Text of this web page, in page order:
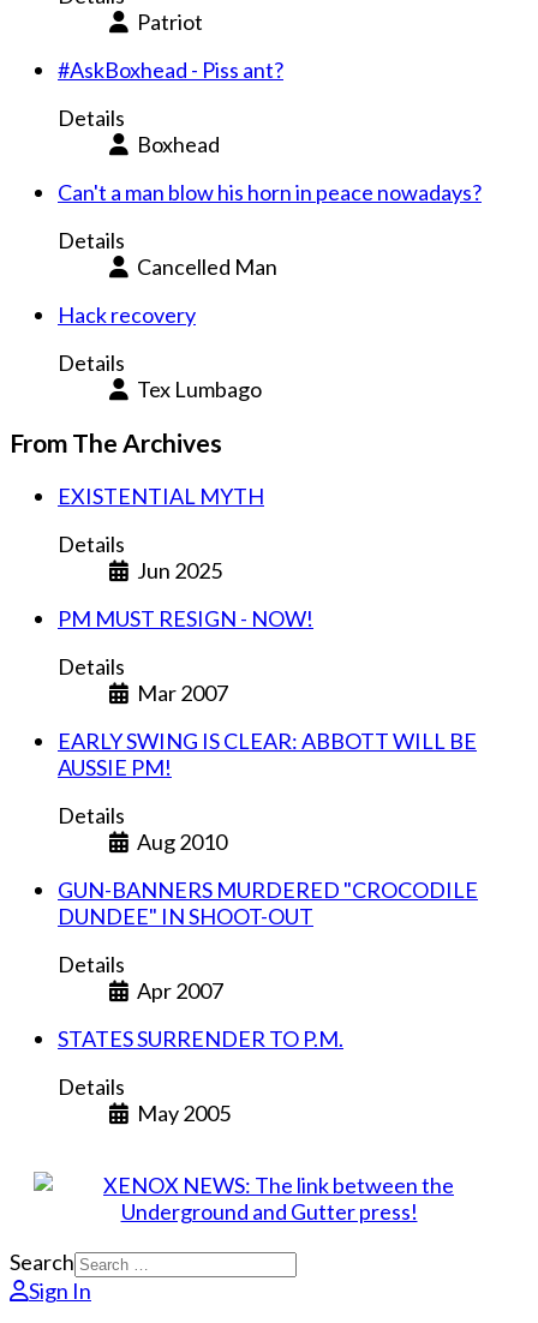
Patriot
#AskBoxhead - Piss ant?
Details
Boxhead
Can't a man blow his horn in peace nowadays?
Details
Cancelled Man
Hack recovery
Details
Tex Lumbago
From The Archives
EXISTENTIAL MYTH
Details
Jun 2025
PM MUST RESIGN - NOW!
Details
Mar 2007
EARLY SWING IS CLEAR: ABBOTT WILL BE
AUSSIE PM!
Details
Aug 2010
GUN-BANNERS MURDERED "CROCODILE
DUNDEE" IN SHOOT-OUT
Details
Apr 2007
STATES SURRENDER TO P.M.
Details
May 2005
Search
Sign In